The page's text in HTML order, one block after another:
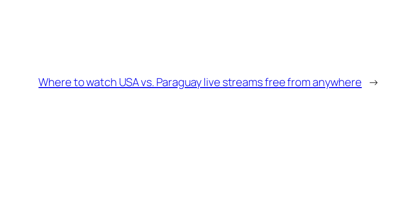
Where to watch USA vs. Paraguay live streams free from anywhere →